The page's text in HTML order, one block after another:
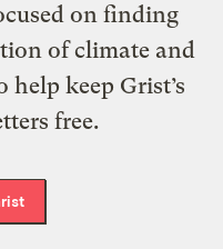
on finding
of climate and
keep Grist’s
free.